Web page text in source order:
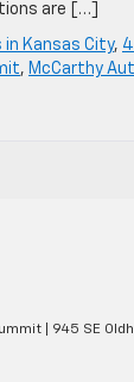
are […]
Kansas City,
, McCarthy
945 SE